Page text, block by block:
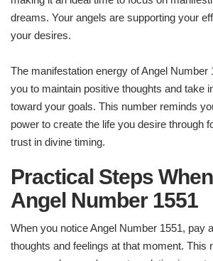
dreams. Your angels are supporting your
your desires.
The manifestation energy of Angel Number
you to maintain positive thoughts and take
toward your goals. This number reminds
power to create the life you desire through
trust in divine timing.
Practical Steps
Angel Number 1551
When you notice Angel Number 1551, pay
thoughts and feelings at that moment. This